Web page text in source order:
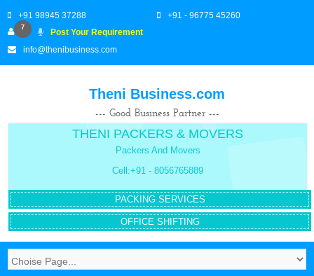
+91 98945 37288 +91 - 96775 45260
7
Post Your Requirement
info@thenibusiness.com
Theni Business.com
--- Good Business Partner ---
THENI PACKERS & MOVERS
Packers And Movers
Cell:+91 - 8056765889
PACKING SERVICES
OFFICE SHIFTING